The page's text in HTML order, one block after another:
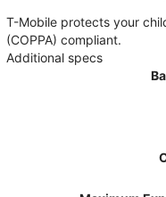
T-Mobile protects your
(COPPA) compliant.
Additional specs